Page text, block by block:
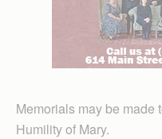
Memorials may be made
Humility of Mary.